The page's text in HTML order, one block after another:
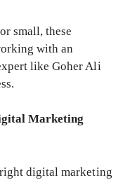
small, these
with an
like Goher Ali
Marketing
digital marketing